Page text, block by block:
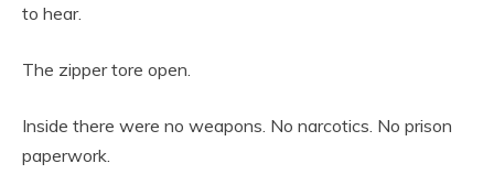
to hear.
The zipper tore open.
Inside there were no weapons. No narcotics. No prison
paperwork.